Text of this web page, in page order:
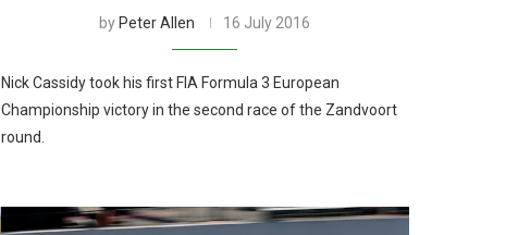
by Peter Allen 16 July 2016
Nick Cassidy took his first FIA Formula 3 European
Championship victory in the second race of the Zandvoort
round.